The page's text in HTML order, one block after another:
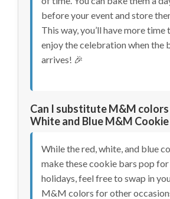
before your event and store
This way, you’ll have more time
enjoy the celebration when the
arrives! 🎉
Can I substitute M&M
White and Blue M&M Cookie
While the red, white, and blue
make these cookie bars pop
holidays, feel free to swap in
M&M colors for other